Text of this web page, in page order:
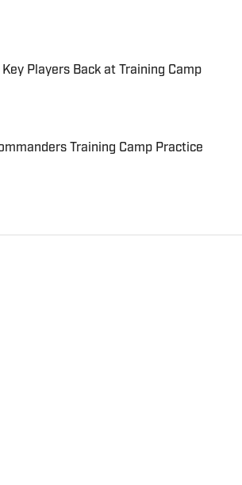
Players Back at Training Camp
Training Camp Practice